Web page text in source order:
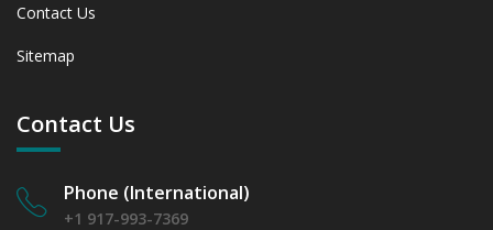
Contact Us
Sitemap
Contact Us
Phone (International)
+1 917-993-7369